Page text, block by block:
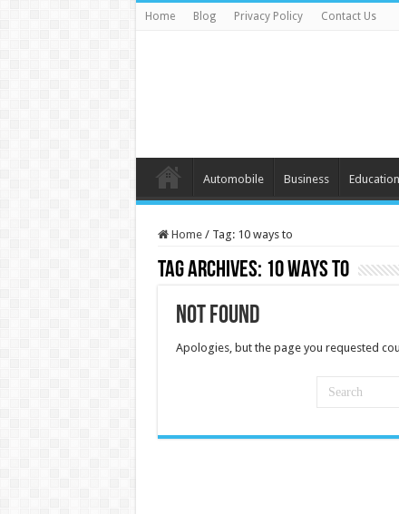
Home Blog Privacy Policy Contact Us
Automobile Business Education
Home / Tag: 10 ways to
Tag Archives: 10 ways to
Not Found
Apologies, but the page you requested